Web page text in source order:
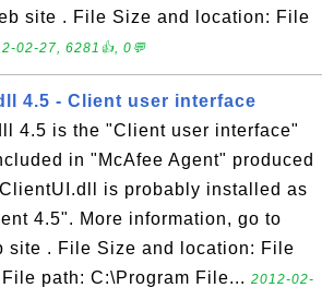
site . File Size and location: File
02-27, 6281👍, 0💬
4.5 - Client user interface
4.5 is the "Client user interface"
in "McAfee Agent" produced
is probably installed as
4.5". More information, go to
site . File Size and location: File
path: C:\Program File... 2012-02-